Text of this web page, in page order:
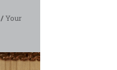
/Your